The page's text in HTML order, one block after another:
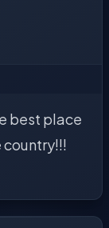
best place
country!!!